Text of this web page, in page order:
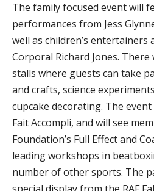
The family focused event will
performances from Jess
well as children’s entertainers
Corporal Richard Jones.
stalls where guests can take
and crafts, science
cupcake decorating. The
Fait Accompli, and will see
Foundation’s Full Effect and
leading workshops in
number of other sports. The